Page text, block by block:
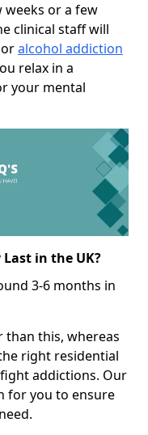
or a few
clinical staff will
alcohol addiction
relax in a
your mental
in the UK?
3-6 months in
than this, whereas
right residential
addictions. Our
for you to ensure